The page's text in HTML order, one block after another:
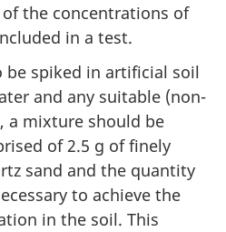
the concentrations of
in a test.
spiked in artificial soil
and any suitable (non-
a mixture should be
of 2.5 g of finely
sand and the quantity
to achieve the
in the soil. This